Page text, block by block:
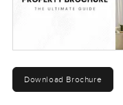
Download Brochure